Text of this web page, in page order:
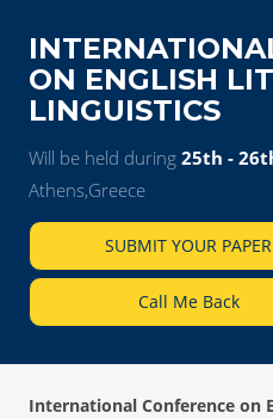
ON ENGLISH
LINGUISTICS
Will be held during 25th -
Athens,Greece
SUBMIT YOUR PAPER
Call Me Back
International Conference on